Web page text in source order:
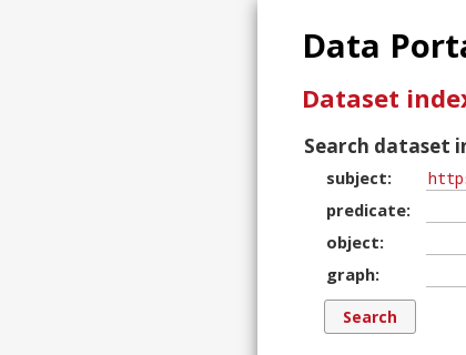
Data
Dataset
Search dataset
subject
predicate
object
graph